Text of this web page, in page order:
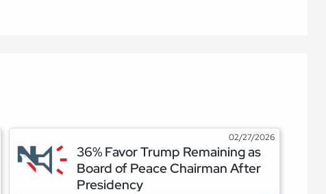
02/27/2026
36% Favor Trump Remaining as
Board of Peace Chairman After
Presidency